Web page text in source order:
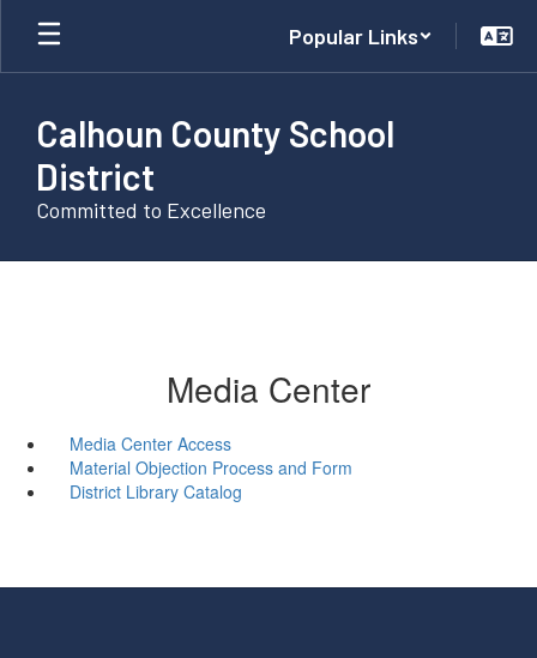
Skip
main
Popular Links
Calhoun County School
District
Committed to Excellence
Media Center
Media Center Access
Material Objection Process and Form
District Library Catalog